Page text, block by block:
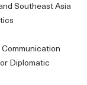
Southeast Asia
Diplomatic